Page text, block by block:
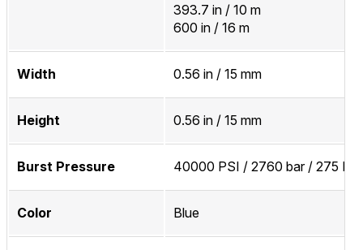
393.7 in / 10 m
600 in / 16 m
Width 0.56 in / 15 mm
Height 0.56 in / 15 mm
Burst Pressure 40000 PSI / 2760 bar / 275
Color Blue